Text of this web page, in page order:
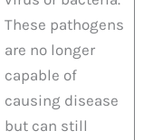
These pathogens
are no longer
capable of
causing disease
but can still